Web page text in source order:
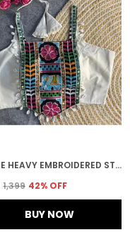
WHITE HEAVY EMBROIDERED STITCHED BLOUSE | FOR WOMEN
₹1,399 42% OFF
BUY NOW